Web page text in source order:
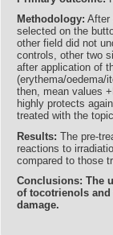
Methodology: After
selected on the
other field did not
controls, other two
after application of
(erythema/oedema/
then, mean values
highly protects
treated with the
Results: The pre-
reactions to
compared to those
Conclusions: The
of tocotrienols
damage.